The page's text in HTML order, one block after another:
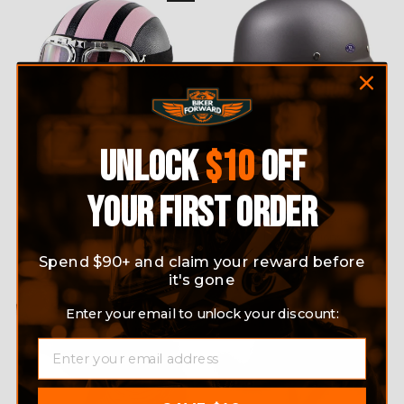
RETRO HALF FACE
MOTORCYCLE HELMET
WITH GOGGLES
Sale
price
$59.99 Save 33%
MOTORCYCLE IMITATION
ARMY STYLE HALF FACE
HELMET
1 review
No questions
$59.99
Sale
UNLOCK$10OFF
YOUR FIRST ORDER
Spend $90+ and claim your reward before
it's gone
Enter your email to unlock your discount: